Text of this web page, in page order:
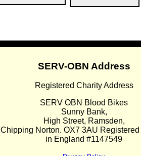
SERV-OBN Address
Registered Charity Address
SERV OBN Blood Bikes
Sunny Bank,
High Street, Ramsden,
Chipping Norton. OX7 3AU
in England #1147549